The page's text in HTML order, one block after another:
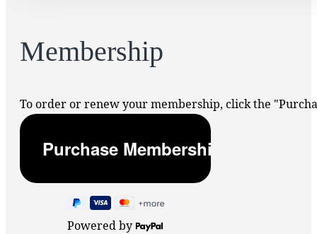
Membership
To order or renew your membership, click the
Powered by